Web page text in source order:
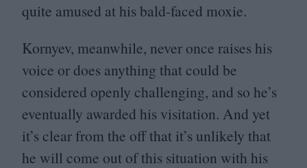
quite amused at his bald-faced moxie.
Kornyev, meanwhile, never once raises his
voice or does anything that could be
considered openly challenging, and so he’s
eventually awarded his visitation. And yet
it’s clear from the off that it’s unlikely that
he will come out of this situation with his